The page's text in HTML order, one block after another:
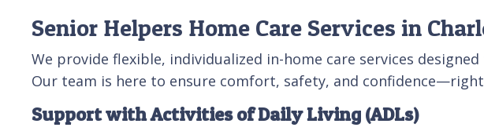
Senior Helpers Home Care Services in
We provide flexible, individualized in-home care services
Our team is here to ensure comfort, safety, and
Support with Activities of Daily Living (ADLs)